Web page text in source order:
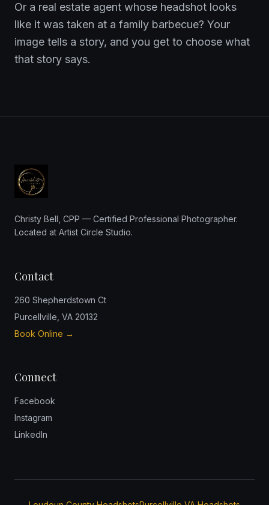
Or a real estate agent whose headshot looks
like it was taken at a family barbecue? Your
image tells a story, and you get to choose what
that story says.
Christy Bell, CPP — Certified Professional Photographer.
Located at Artist Circle Studio.
Contact
260 Shepherdstown Ct
Purcellville, VA 20132
Book Online →
Connect
Facebook
Instagram
LinkedIn